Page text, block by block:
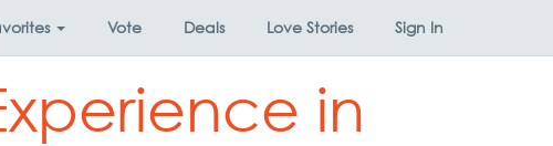
Vote Deals Love Stories Sign In
in